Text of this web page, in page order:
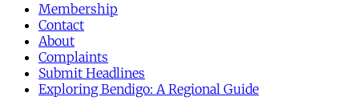
Membership
Contact
About
Complaints
Submit Headlines
Exploring Bendigo: A Regional Guide